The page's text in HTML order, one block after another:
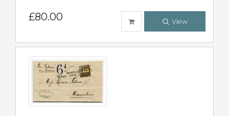
£80.00 View